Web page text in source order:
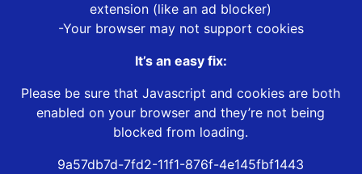
extension (like an ad blocker)
-Your browser may not support cookies
It’s an easy fix:
Please be sure that Javascript and cookies are both
enabled on your browser and they’re not being
blocked from loading.
9a57db7d-7fd2-11f1-876f-4e145fbf1443